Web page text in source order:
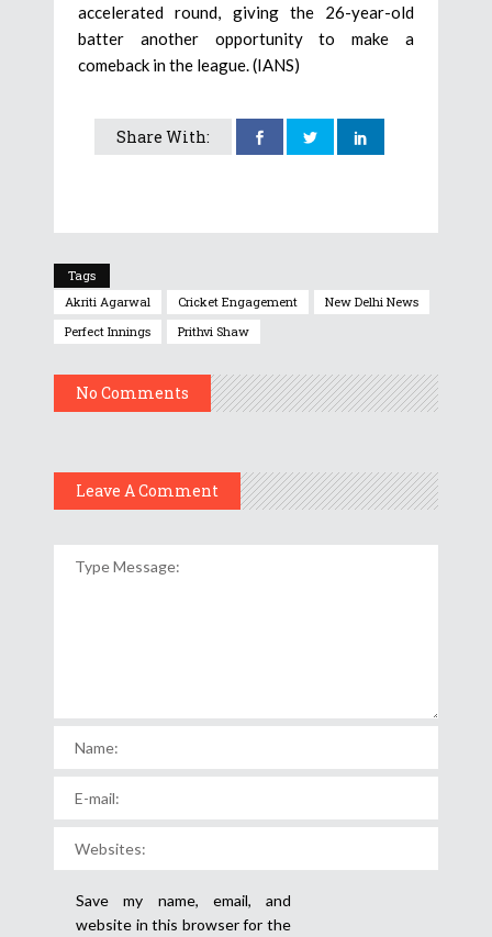
accelerated round, giving the 26-year-old
batter another opportunity to make a
comeback in the league. (IANS)
Share With:
Tags
Akriti Agarwal
Cricket Engagement
New Delhi News
Perfect Innings
Prithvi Shaw
No Comments
Leave A Comment
Save my name, email, and
website in this browser for the